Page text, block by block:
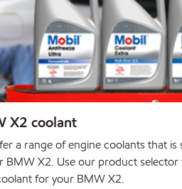
X2 coolant
a range of engine coolants that is
BMW X2. Use our product
for your BMW X2.